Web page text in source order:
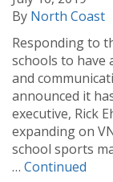
By North Coast
Responding to
schools to have
and
announced it
executive, Rick
expanding on
school sports
… Continued